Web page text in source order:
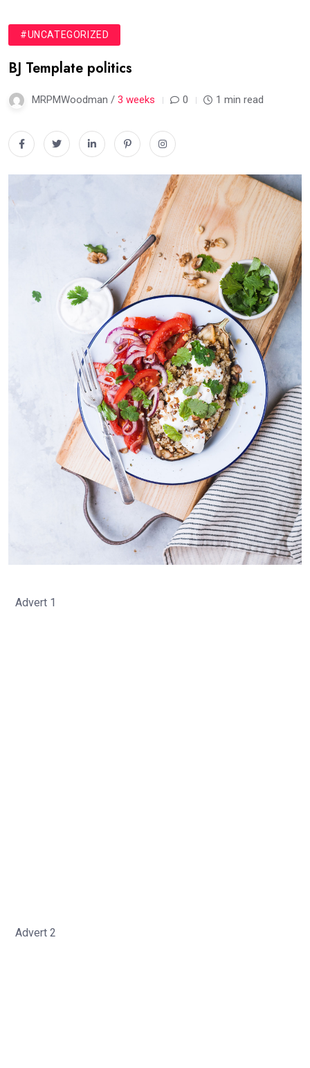
#UNCATEGORIZED
BJ Template politics
MRPMWoodman / 3 weeks 0 1 min read
Advert 1
Advert 2